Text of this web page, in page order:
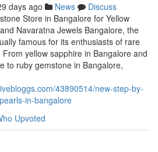
days ago News
Discuss
Store in Bangalore for Yellow
Navaratna Jewels Bangalore, the
famous for its enthusiasts of rare
yellow sapphire in Bangalore and
to ruby gemstone in Bangalore,
43890514/new-step-by-
in-bangalore
Upvoted